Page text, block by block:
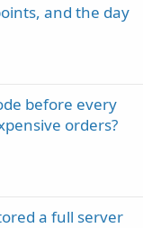
and the day
before every
orders?
a full server